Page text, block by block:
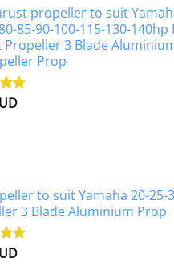
propeller to suit
85-90-100-115-130-140hp
Propeller 3 Blade
Prop
to suit Yamaha 20-25-
3 Blade Aluminium Prop